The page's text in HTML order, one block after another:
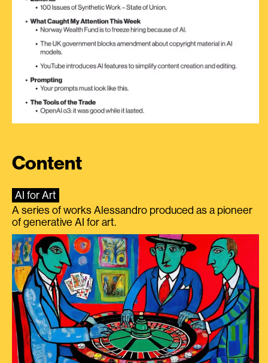
Content
AI for Art
A series of works Alessandro produced as a pioneer
of generative AI for art.